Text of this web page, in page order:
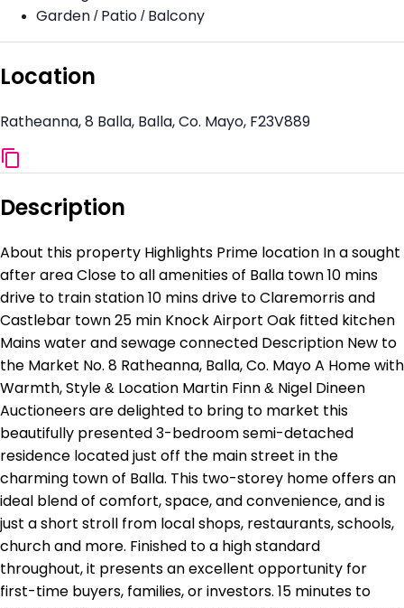
Garden / Patio / Balcony
Location
Ratheanna, 8 Balla, Balla, Co. Mayo, F23V889
Description
About this property Highlights Prime location In a sought
after area Close to all amenities of Balla town 10 mins
drive to train station 10 mins drive to Claremorris and
Castlebar town 25 min Knock Airport Oak fitted kitchen
Mains water and sewage connected Description New to
the Market No. 8 Ratheanna, Balla, Co. Mayo A Home with
Warmth, Style & Location Martin Finn & Nigel Dineen
Auctioneers are delighted to bring to market this
beautifully presented 3-bedroom semi-detached
residence located just off the main street in the
charming town of Balla. This two-storey home offers an
ideal blend of comfort, space, and convenience, and is
just a short stroll from local shops, restaurants, schools,
church and more. Finished to a high standard
throughout, it presents an excellent opportunity for
first-time buyers, families, or investors. 15 minutes to